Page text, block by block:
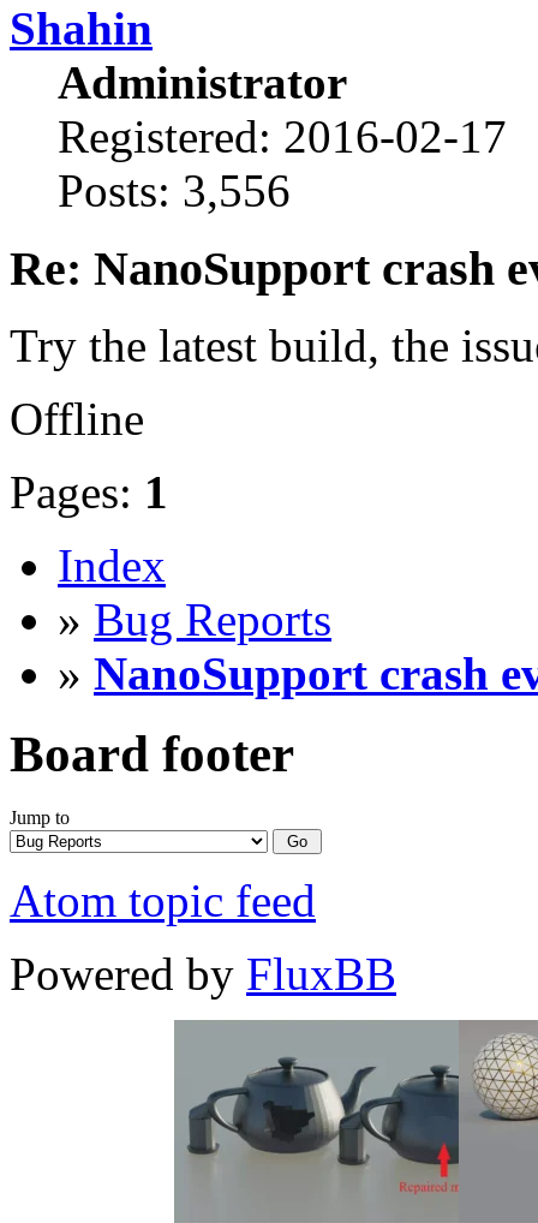
Shahin
Administrator
Registered: 2016-02-17
Posts: 3,556
Re: NanoSupport crash
Try the latest build, the
Offline
Pages: 1
Index
» Bug Reports
» NanoSupport crash
Board footer
Jump to
Atom topic feed
Powered by FluxBB